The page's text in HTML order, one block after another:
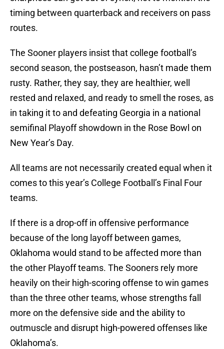
timing between quarterback and receivers on pass
routes.
The Sooner players insist that college football’s
second season, the postseason, hasn’t made them
rusty. Rather, they say, they are healthier, well
rested and relaxed, and ready to smell the roses, as
in taking it to and defeating Georgia in a national
semifinal Playoff showdown in the Rose Bowl on
New Year’s Day.
All teams are not necessarily created equal when it
comes to this year’s College Football’s Final Four
teams.
If there is a drop-off in offensive performance
because of the long layoff between games,
Oklahoma would stand to be affected more than
the other Playoff teams. The Sooners rely more
heavily on their high-scoring offense to win games
than the three other teams, whose strengths fall
more on the defensive side and the ability to
outmuscle and disrupt high-powered offenses like
Oklahoma’s.